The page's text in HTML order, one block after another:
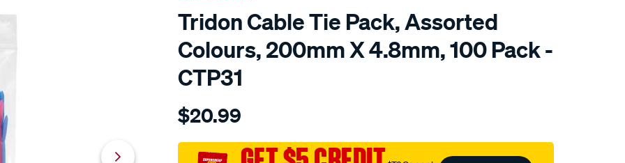
Tridon Cable Tie Pack, Assorted
Colours, 200mm X 4.8mm, 100 Pack -
CTP31
Details
tridon-
tie-
$20.99